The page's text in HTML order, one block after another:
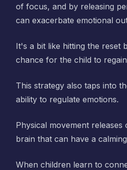
of focus, and by releasing
can exacerbate emotional
It's a bit like hitting the reset
chance for the child to
This strategy also taps into
ability to regulate emotions.
Physical movement releases
brain that can have a
When children learn to